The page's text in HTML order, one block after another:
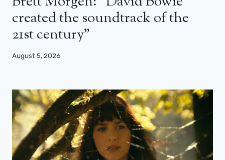
created the soundtrack of the
21st century”
August 5, 2026